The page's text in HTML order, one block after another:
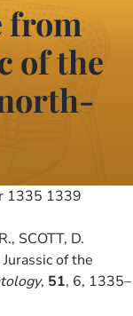
from
of the
1335 1339
SCOTT, D.
of the
, 51, 6, 1335–